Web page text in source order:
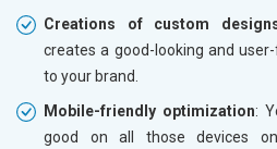
Creations of custom
creates a good-looking and
to your brand.
Mobile-friendly optimization:
good on all those devices